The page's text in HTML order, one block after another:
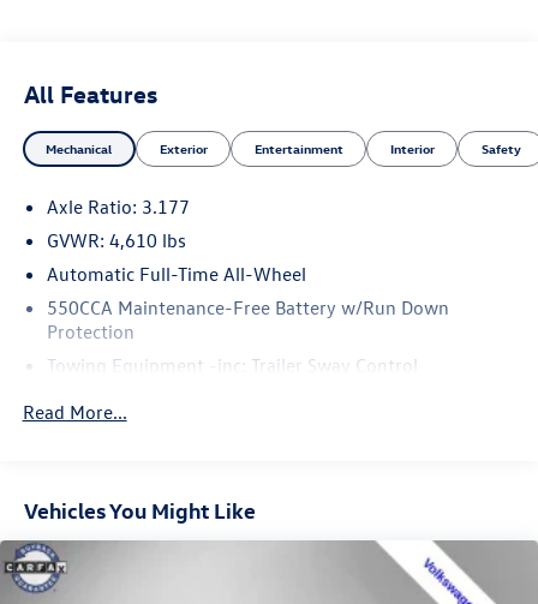
All Features
Mechanical Exterior Entertainment Interior Safety
Axle Ratio: 3.177
GVWR: 4,610 lbs
Automatic Full-Time All-Wheel
550CCA Maintenance-Free Battery w/Run Down
Protection
Towing Equipment -inc: Trailer Sway Control
Electric Power-Assist Speed-Sensing Steering
Quasi-Dual Stainless Steel Exhaust w/Chrome Tailpipe
Finisher
Read More...
Vehicles You Might Like